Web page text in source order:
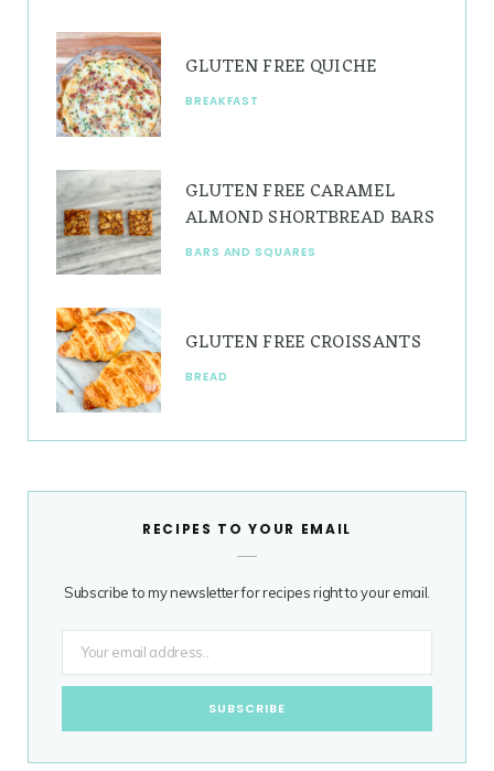
GLUTEN FREE QUICHE
BREAKFAST
GLUTEN FREE CARAMEL
ALMOND SHORTBREAD BARS
BARS AND SQUARES
GLUTEN FREE CROISSANTS
BREAD
RECIPES TO YOUR EMAIL
Subscribe to my newsletter for recipes right to your email.